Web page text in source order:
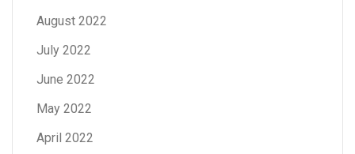
August 2022
July 2022
June 2022
May 2022
April 2022